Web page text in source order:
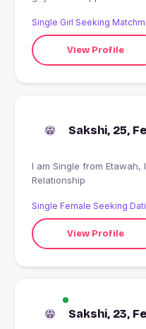
Single Girl Seeking
View Profile
Sakshi, 25,
I am Single from Etawah, India looking for Serious
Relationship
Single Female Seeking
View Profile
Sakshi, 23,